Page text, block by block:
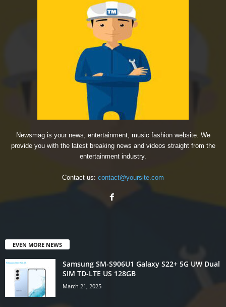
Newsmag is your news, entertainment, music fashion website. We
provide you with the latest breaking news and videos straight from the
entertainment industry.
Contact us: contact@yoursite.com
EVEN MORE NEWS
Samsung SM-S906U1 Galaxy S22+ 5G UW Dual
SIM TD-LTE US 128GB
March 21, 2025